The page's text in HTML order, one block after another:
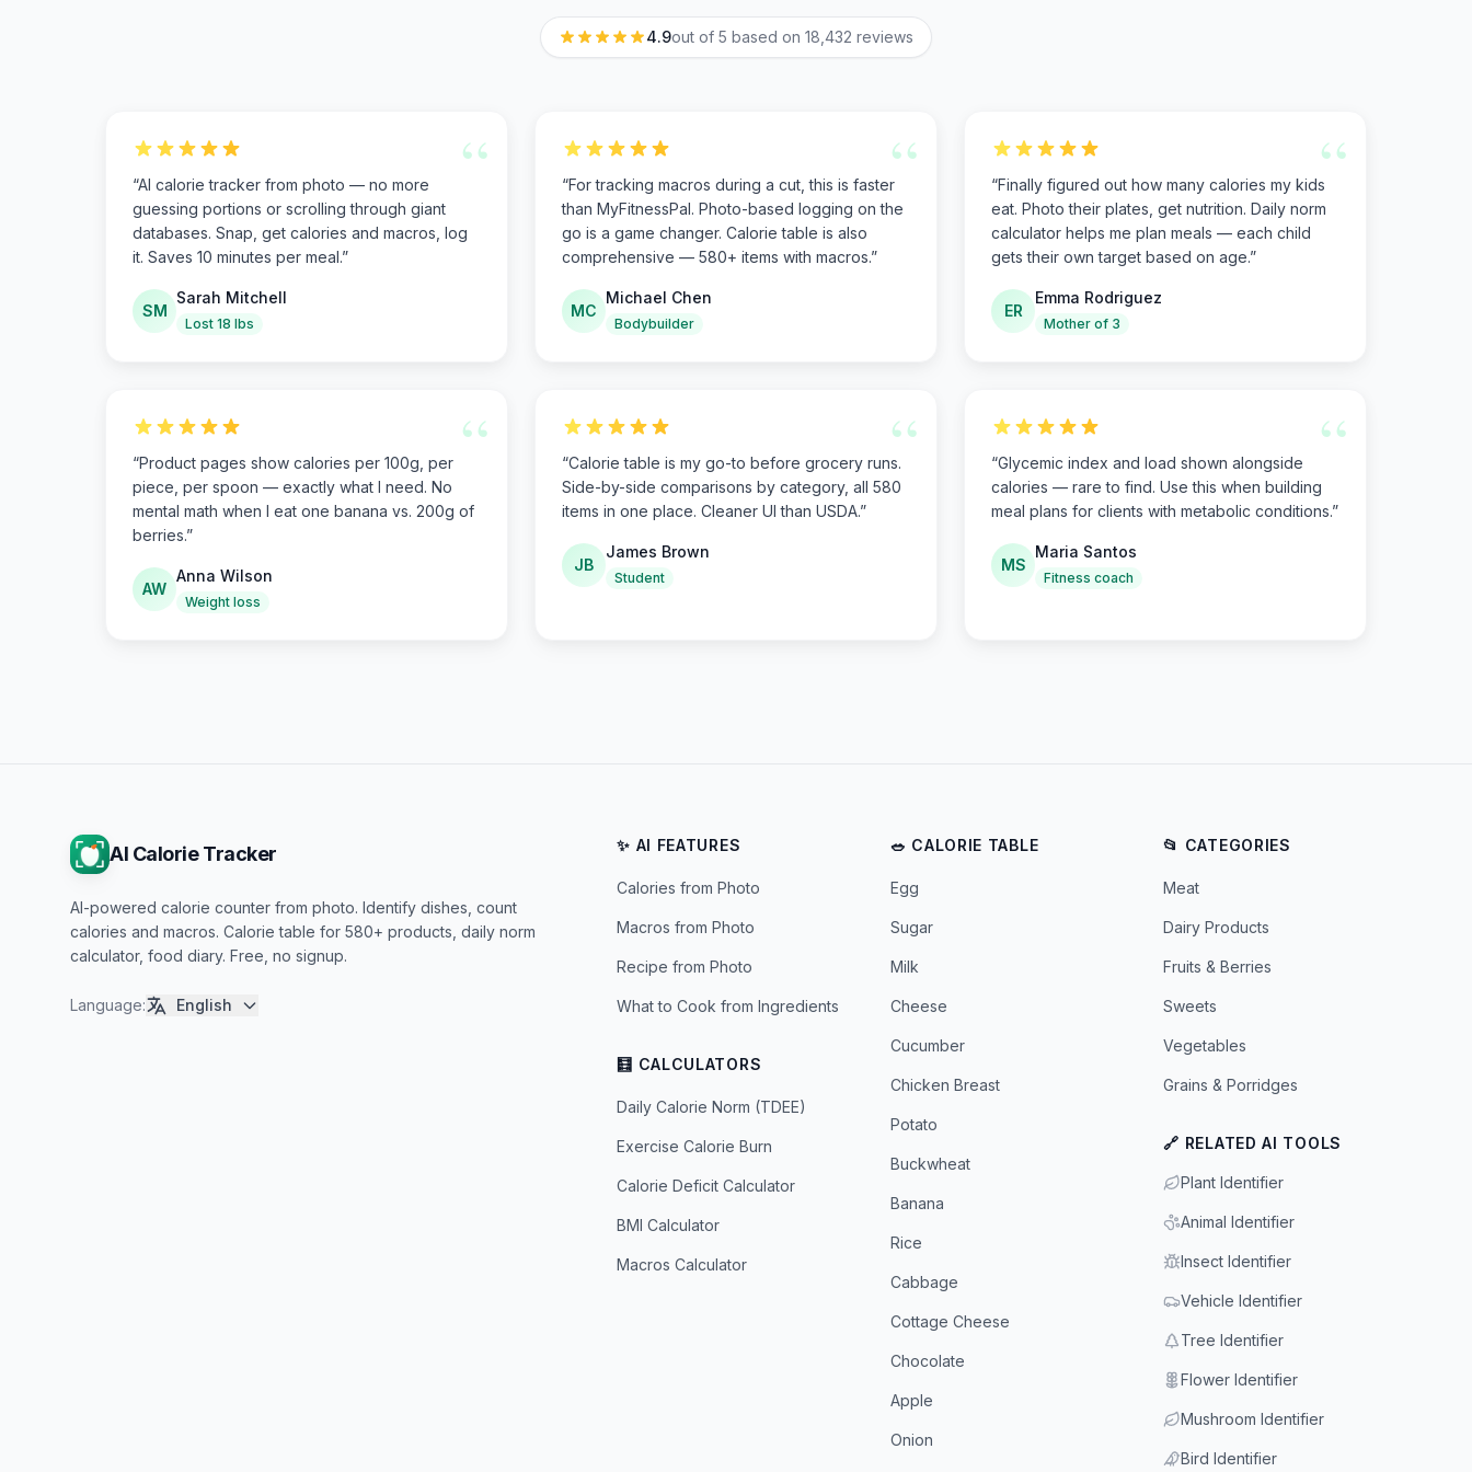
4.9out of 5 based on 18,432 reviews
“
“AI calorie tracker from photo — no more
guessing portions or scrolling through giant
databases. Snap, get calories and macros, log
it. Saves 10 minutes per meal.”
SM
Sarah Mitchell
Lost 18 lbs
“
“For tracking macros during a cut, this is faster
than MyFitnessPal. Photo-based logging on the
go is a game changer. Calorie table is also
comprehensive — 580+ items with macros.”
MC
Michael Chen
Bodybuilder
“
“Finally figured out how many calories my kids
eat. Photo their plates, get nutrition. Daily norm
calculator helps me plan meals — each child
gets their own target based on age.”
ER
Emma Rodriguez
Mother of 3
“
“Product pages show calories per 100g, per
piece, per spoon — exactly what I need. No
mental math when I eat one banana vs. 200g of
berries.”
AW
Anna Wilson
Weight loss
“
“Calorie table is my go-to before grocery runs.
Side-by-side comparisons by category, all 580
items in one place. Cleaner UI than USDA.”
JB
James Brown
Student
“
“Glycemic index and load shown alongside
calories — rare to find. Use this when building
meal plans for clients with metabolic conditions.”
MS
Maria Santos
Fitness coach
AI Calorie Tracker
AI-powered calorie counter from photo. Identify dishes, count
calories and macros. Calorie table for 580+ products, daily norm
calculator, food diary. Free, no signup.
Language: English
✨ AI FEATURES
Calories from Photo
Macros from Photo
Recipe from Photo
What to Cook from Ingredients
🧮 CALCULATORS
Daily Calorie Norm (TDEE)
Exercise Calorie Burn
Calorie Deficit Calculator
BMI Calculator
Macros Calculator
🥗 CALORIE TABLE
Egg
Sugar
Milk
Cheese
Cucumber
Chicken Breast
Potato
Buckwheat
Banana
Rice
Cabbage
Cottage Cheese
Chocolate
Apple
Onion
📂 CATEGORIES
Meat
Dairy Products
Fruits & Berries
Sweets
Vegetables
Grains & Porridges
🔗 RELATED AI TOOLS
Plant Identifier
Animal Identifier
Insect Identifier
Vehicle Identifier
Tree Identifier
Flower Identifier
Mushroom Identifier
Bird Identifier